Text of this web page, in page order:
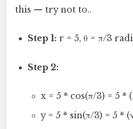
this — try not to..
Step 1: r = 5, θ = π/3
Step 2:
x = 5 * cos(π/3) = 5 *
y = 5 * sin(π/3) = 5 *